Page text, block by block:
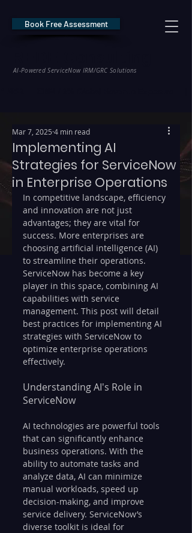
AI-Powered ServiceNow IRM/GRC Solutions
Book Free Assessment
Implementing AI
Strategies for ServiceNow
in Enterprise Operations
Mar 7, 2025 4 min read
In competitive landscape, efficiency
and innovation are not just
advantages; they are vital for
success. More enterprises are
choosing artificial intelligence (AI)
to streamline their operations.
ServiceNow has become a key
player in this space, combining AI
capabilities with service
management. This post will detail
best practices for implementing AI
strategies with ServiceNow to
optimize enterprise operations
effectively.
Understanding AI's Role in
ServiceNow
AI technologies are powerful tools
that can significantly enhance
business operations. With the
ability to automate tasks and
analyze data, AI can minimize
manual workloads, speed up
decision-making, and improve
service delivery. ServiceNow’s
diverse toolkit is ideal for